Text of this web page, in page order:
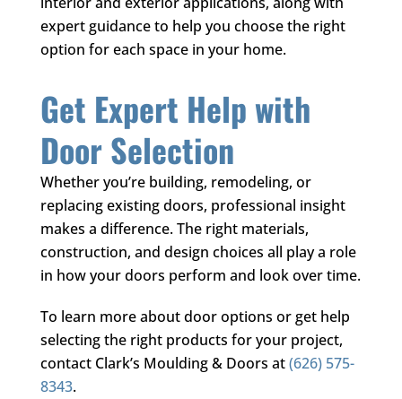
expert guidance to help you choose the right
option for each space in your home.
Get Expert Help with
Door Selection
Whether you’re building, remodeling, or
replacing existing doors, professional insight
makes a difference. The right materials,
construction, and design choices all play a role
in how your doors perform and look over time.
To learn more about door options or get help
selecting the right products for your project,
contact Clark’s Moulding & Doors at(626) 575-
8343.